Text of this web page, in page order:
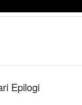
Epilogi